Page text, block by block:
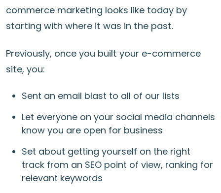
commerce marketing looks like today by
starting with where it was in the past.
Previously, once you built your e-commerce
site, you:
Sent an email blast to all of our lists
Let everyone on your social media channels
know you are open for business
Set about getting yourself on the right
track from an SEO point of view, ranking for
relevant keywords